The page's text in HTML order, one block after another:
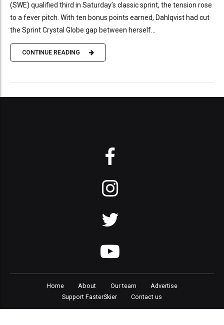
(SWE) qualified third in Saturday’s classic sprint, the tension rose
to a fever pitch. With ten bonus points earned, Dahlqvist had cut
the Sprint Crystal Globe gap between herself...
CONTINUE READING
Home About Our team
Advertise
Support FasterSkier
Contact us